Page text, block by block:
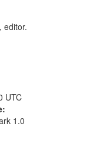
editor.
UTC
1.0